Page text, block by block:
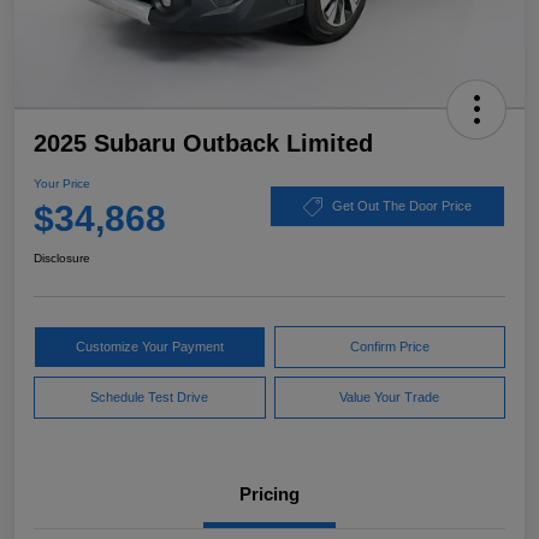
2025 Subaru Outback Limited
Your Price
$34,868 Get Out The Door Price
Disclosure
Customize Your Payment Confirm Price
Schedule Test Drive Value Your Trade
Pricing